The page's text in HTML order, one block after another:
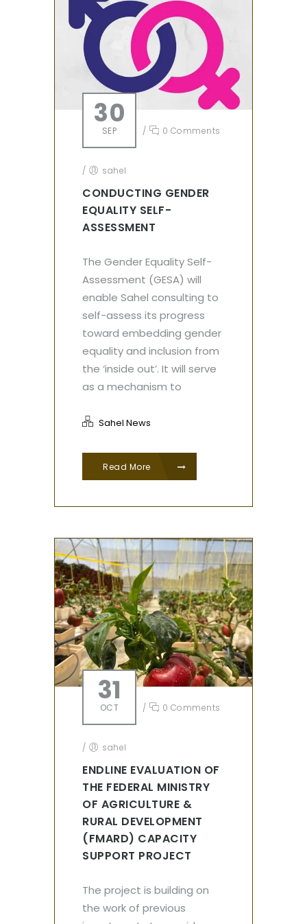
30
SEP / 0 Comments
/ sahel
CONDUCTING GENDER
EQUALITY SELF-
ASSESSMENT
The Gender Equality Self-
Assessment (GESA) will
enable Sahel consulting to
self-assess its progress
toward embedding gender
equality and inclusion from
the ‘inside out’. It will serve
as a mechanism to
Sahel News
Read More
31
OCT / 0 Comments
/ sahel
ENDLINE EVALUATION OF
THE FEDERAL MINISTRY
OF AGRICULTURE &
RURAL DEVELOPMENT
(FMARD) CAPACITY
SUPPORT PROJECT
The project is building on
the work of previous